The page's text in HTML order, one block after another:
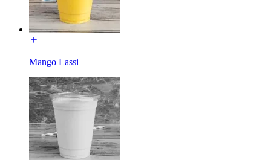
Mango Lassi